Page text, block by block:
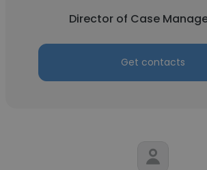
Director of Case
Get contacts